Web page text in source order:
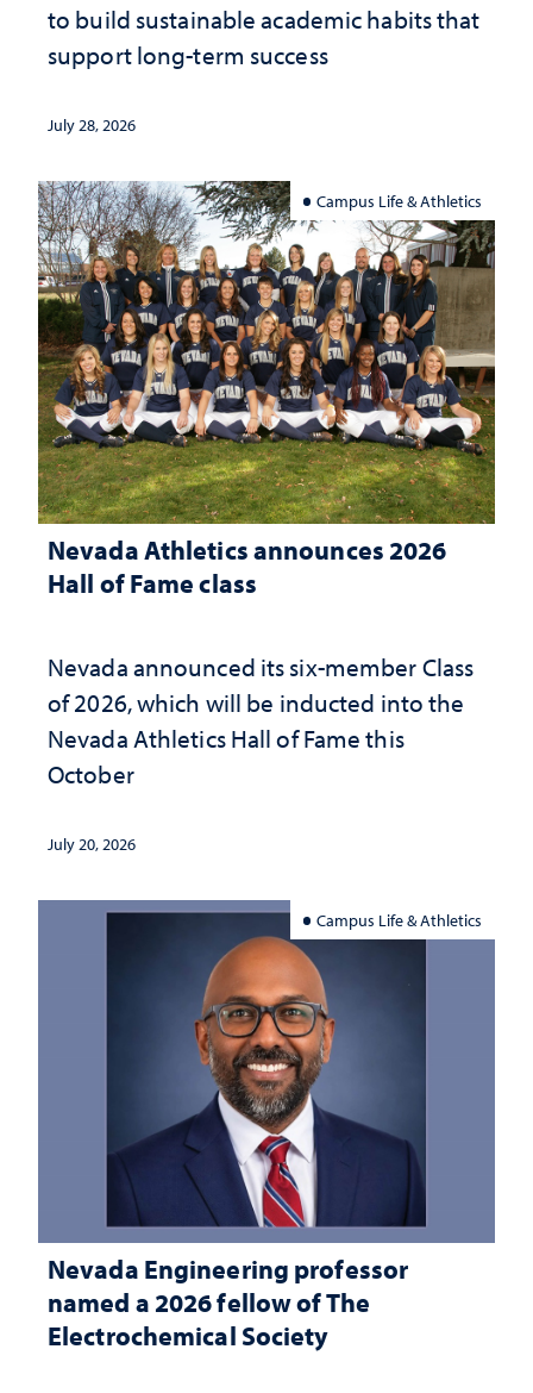
to build sustainable academic habits that
support long-term success
July 28, 2026
Campus Life & Athletics
Nevada Athletics announces 2026
Hall of Fame class
Nevada announced its six-member Class
of 2026, which will be inducted into the
Nevada Athletics Hall of Fame this
October
July 20, 2026
Campus Life & Athletics
Nevada Engineering professor
named a 2026 fellow of The
Electrochemical Society